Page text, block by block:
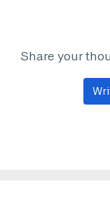
Share your